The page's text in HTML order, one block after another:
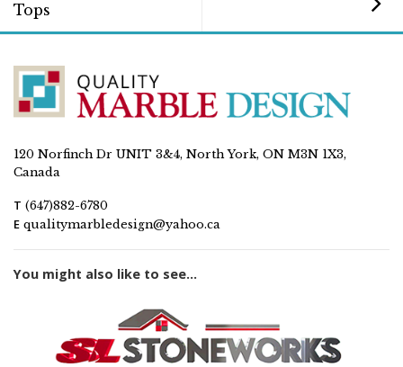
Tops
120 Norfinch Dr UNIT 3&4, North York, ON M3N 1X3,
Canada
T (647)882-6780
E qualitymarbledesign@yahoo.ca
You might also like to see...